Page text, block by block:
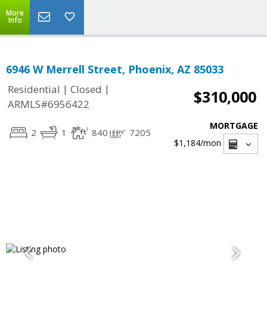
More
Info
6946 W Merrell Street, Phoenix, AZ 85033
Residential | Closed |
ARMLS#6956422
$310,000
2 1 840 7205
MORTGAGE
$1,184/mon